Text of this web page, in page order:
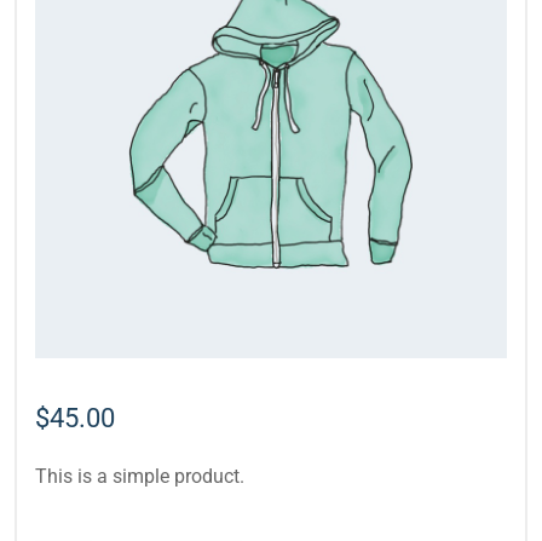
$45.00
This is a simple product.